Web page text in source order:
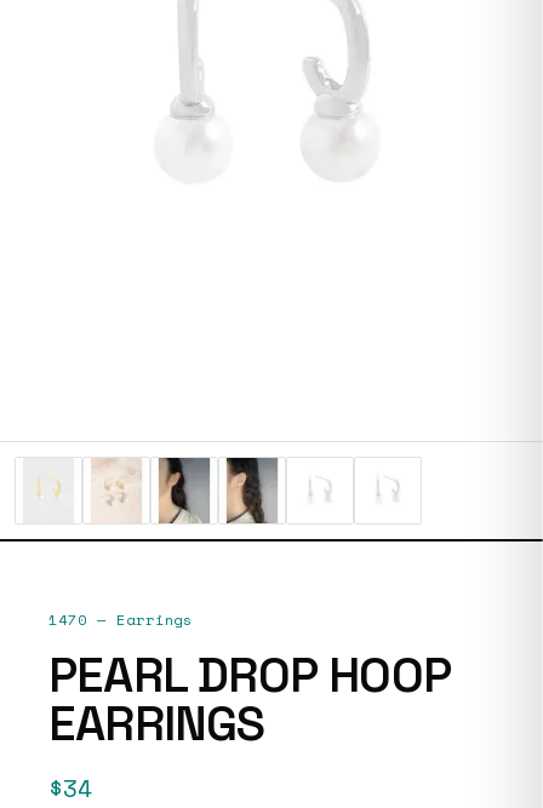
1470 — Earrings
PEARL DROP HOOP
EARRINGS
$34